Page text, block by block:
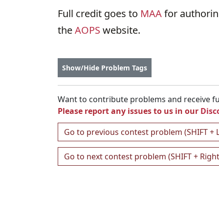
Full credit goes to MAAfor
theAOPS website.
Show/Hide Problem Tags
Want to contribute problems and receive
Please report any issues to us in our
Go to previous contest problem (SHIFT +
Go to next contest problem (SHIFT +